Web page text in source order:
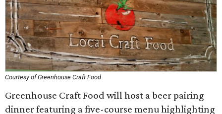
Courtesy of Greenhouse Craft Food
Greenhouse Craft Food will host a beer pairing
dinner featuring a five-course menu highlighting